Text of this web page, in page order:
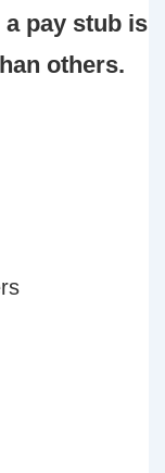
pay stub is
others.